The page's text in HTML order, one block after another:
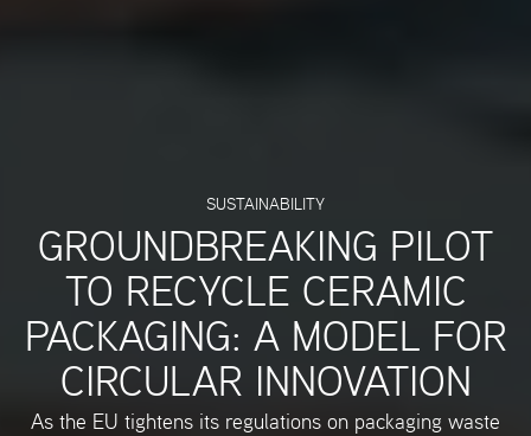
SUSTAINABILITY
GROUNDBREAKING PILOT
TO RECYCLE CERAMIC
PACKAGING: A MODEL FOR
CIRCULAR INNOVATION
As the EU tightens its regulations on packaging waste